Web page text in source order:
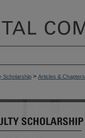
Scholarship > Articles & Chapters